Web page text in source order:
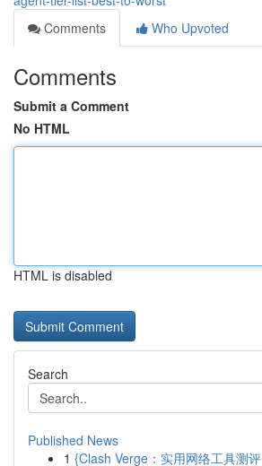
Comments
Who Upvoted
Comments
Submit a Comment
No HTML
HTML is disabled
Search
Published News
1 {Clash Verge：实用网络工具测评